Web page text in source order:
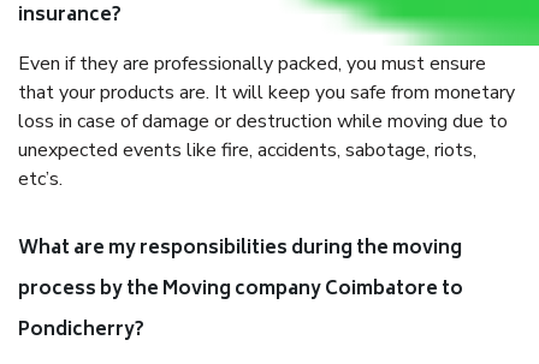
insurance?
Even if they are professionally packed, you must ensure
that your products are. It will keep you safe from monetary
loss in case of damage or destruction while moving due to
unexpected events like fire, accidents, sabotage, riots,
etc’s.
What are my responsibilities during the moving
process by the Moving company Coimbatore to
Pondicherry?